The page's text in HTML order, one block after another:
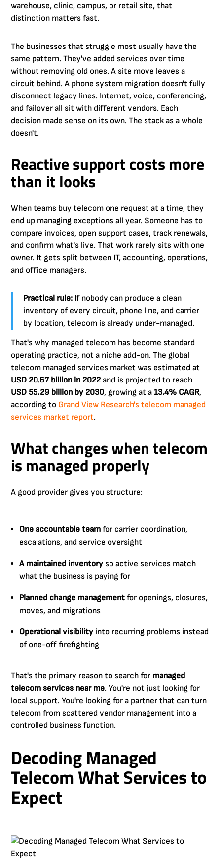
warehouse, clinic, campus, or retail site, that
distinction matters fast.
The businesses that struggle most usually have the
same pattern. They've added services over time
without removing old ones. A site move leaves a
circuit behind. A phone system migration doesn't fully
disconnect legacy lines. Internet, voice, conferencing,
and failover all sit with different vendors. Each
decision made sense on its own. The stack as a whole
doesn't.
Reactive support costs more
than it looks
When teams buy telecom one request at a time, they
end up managing exceptions all year. Someone has to
compare invoices, open support cases, track renewals,
and confirm what's live. That work rarely sits with one
owner. It gets split between IT, accounting, operations,
and office managers.
Practical rule: If nobody can produce a clean
inventory of every circuit, phone line, and carrier
by location, telecom is already under-managed.
That's why managed telecom has become standard
operating practice, not a niche add-on. The global
telecom managed services market was estimated at
USD 20.67 billion in 2022 and is projected to reach
USD 55.29 billion by 2030, growing at a13.4% CAGR,
according to Grand View Research's telecom managed
services market report.
What changes when telecom
is managed properly
A good provider gives you structure:
One accountable team for carrier coordination,
escalations, and service oversight
A maintained inventory so active services match
what the business is paying for
Planned change management for openings, closures,
moves, and migrations
Operational visibility into recurring problems instead
of one-off firefighting
That's the primary reason to search for managed
telecom services near me. You're not just looking for
local support. You're looking for a partner that can turn
telecom from scattered vendor management into a
controlled business function.
Decoding Managed
Telecom What Services to
Expect